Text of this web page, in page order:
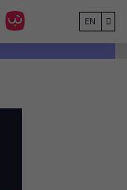
EN